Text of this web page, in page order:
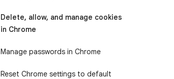
Delete, allow, and manage cookies
in Chrome
Manage passwords in Chrome
Reset Chrome settings to default